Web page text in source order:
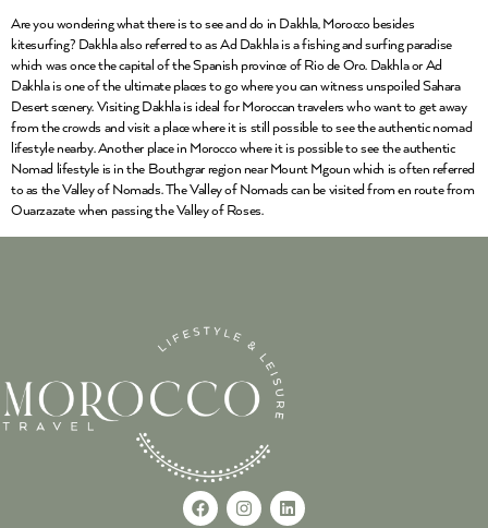
Are you wondering what there is to see and do in Dakhla, Morocco besides
kitesurfing? Dakhla also referred to as Ad Dakhla is a fishing and surfing paradise
which was once the capital of the Spanish province of Rio de Oro. Dakhla or Ad
Dakhla is one of the ultimate places to go where you can witness unspoiled Sahara
Desert scenery. Visiting Dakhla is ideal for Moroccan travelers who want to get away
from the crowds and visit a place where it is still possible to see the authentic nomad
lifestyle nearby. Another place in Morocco where it is possible to see the authentic
Nomad lifestyle is in the Bouthgrar region near Mount Mgoun which is often referred
to as the Valley of Nomads. The Valley of Nomads can be visited from en route from
Ouarzazate when passing the Valley of Roses.